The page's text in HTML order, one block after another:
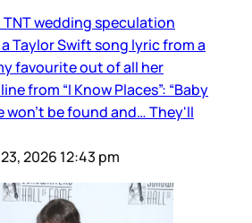
TNT wedding speculation
Taylor Swift song lyric from a
favourite out of all her
from “I Know Places”: “Baby
won't be found and… They'll
2026 12:43 pm